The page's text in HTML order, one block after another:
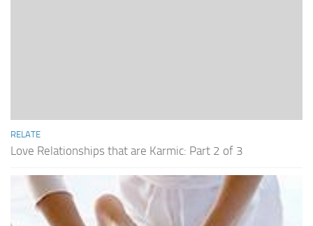
RELATE
Love Relationships that are Karmic: Part 2 of 3